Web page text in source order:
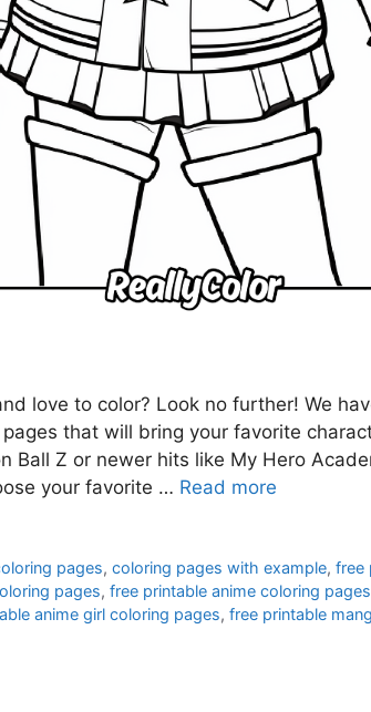
love to color? Look no further! We
that will bring your favorite
Ball Z or newer hits like My Hero
your favorite … Read more
pages,coloring pages with example,free
pages, free printable anime coloring
anime girl coloring pages, free printable